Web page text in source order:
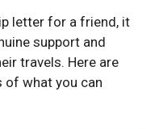
letter for a friend, it
support and
travels. Here are
of what you can